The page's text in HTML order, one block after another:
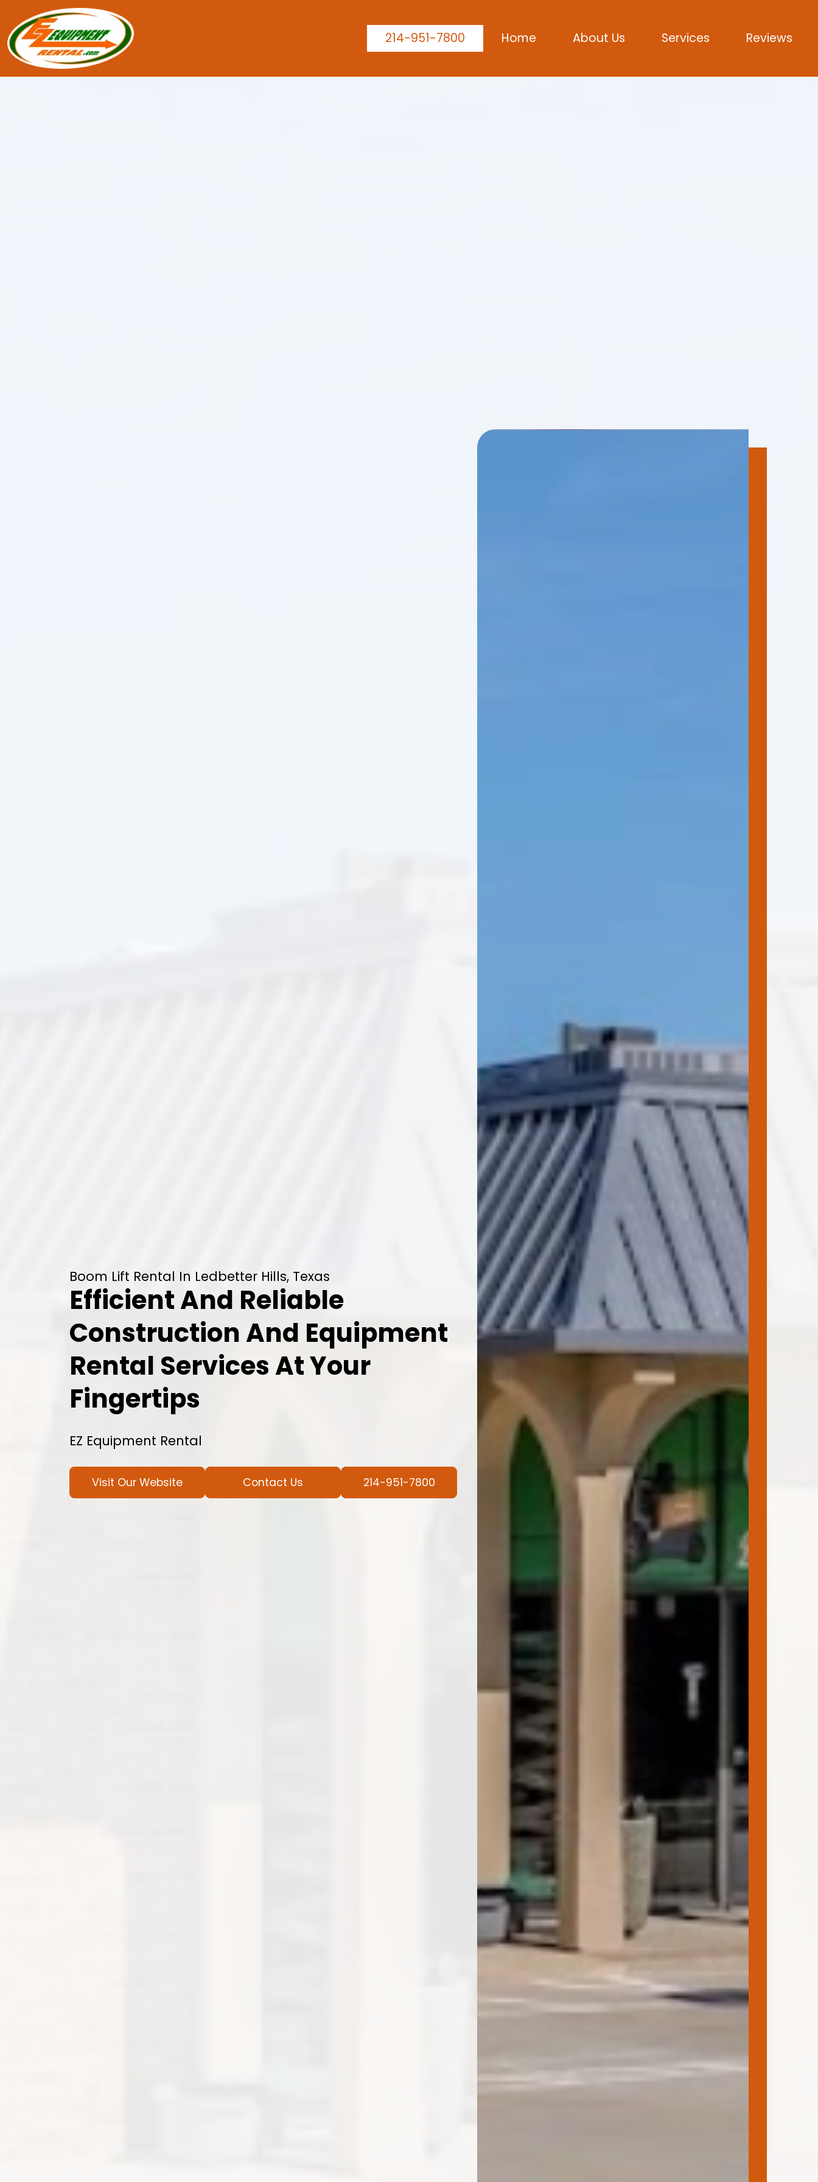
214-951-7800 Home About Us Services Reviews
Boom Lift Rental In Ledbetter Hills, Texas
Efficient And Reliable
Construction And Equipment
Rental Services At Your
Fingertips
EZ Equipment Rental
Visit Our Website Contact Us 214-951-7800